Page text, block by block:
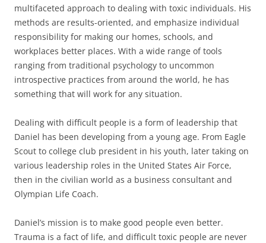
multifaceted approach to dealing with toxic individuals. His
methods are results-oriented, and emphasize individual
responsibility for making our homes, schools, and
workplaces better places. With a wide range of tools
ranging from traditional psychology to uncommon
introspective practices from around the world, he has
something that will work for any situation.
Dealing with difficult people is a form of leadership that
Daniel has been developing from a young age. From Eagle
Scout to college club president in his youth, later taking on
various leadership roles in the United States Air Force,
then in the civilian world as a business consultant and
Olympian Life Coach.
Daniel’s mission is to make good people even better.
Trauma is a fact of life, and difficult toxic people are never